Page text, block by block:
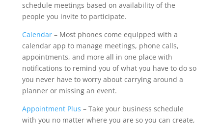
schedule meetings based on availability of the
people you invite to participate.
Calendar– Most phones come equipped with a
calendar app to manage meetings, phone calls,
appointments, and more all in one place with
notifications to remind you of what you have to do so
you never have to worry about carrying around a
planner or missing an event.
Appointment Plus – Take your business schedule
with you no matter where you are so you can create,